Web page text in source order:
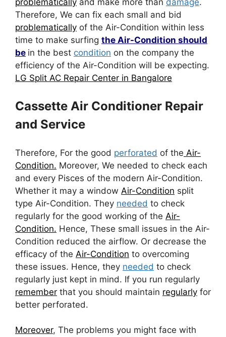
Therefore, We can fix each small and bid
problematically of the Air-Condition within less
time to make surfing the Air-Condition should
be in the best condition on the company the
efficiency of the Air-Condition will be expecting.
LG Split AC Repair Center in Bangalore
Cassette Air Conditioner Repair
and Service
Therefore, For the good perforated of the Air-
Condition. Moreover, We needed to check each
and every Pisces of the modern Air-Condition.
Whether it may a window Air-Condition split
type Air-Condition. They needed to check
regularly for the good working of the Air-
Condition. Hence, These small issues in the Air-
Condition reduced the airflow. Or decrease the
efficacy of the Air-Condition to overcoming
these issues. Hence, they needed to check
regularly just kept in mind. If you run regularly
remember that you should maintain regularly for
better perforated.
Moreover, The problems you might face with